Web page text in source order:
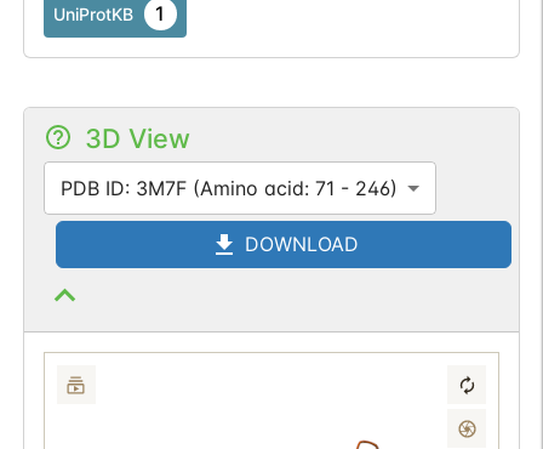
UniProtKB 1
3D View
PDB ID: 3M7F (Amino acid: 71 - 246)
DOWNLOAD